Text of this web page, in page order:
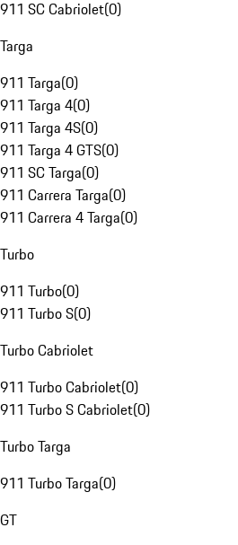
911 SC Cabriolet(0)
Targa
911 Targa(0)
911 Targa 4(0)
911 Targa 4S(0)
911 Targa 4 GTS(0)
911 SC Targa(0)
911 Carrera Targa(0)
911 Carrera 4 Targa(0)
Turbo
911 Turbo(0)
911 Turbo S(0)
Turbo Cabriolet
911 Turbo Cabriolet(0)
911 Turbo S Cabriolet(0)
Turbo Targa
911 Turbo Targa(0)
GT